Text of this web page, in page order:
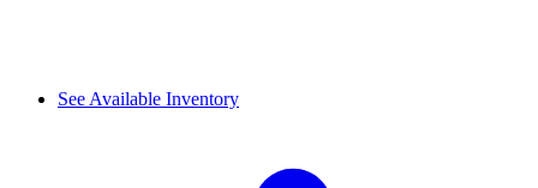
See Available Inventory